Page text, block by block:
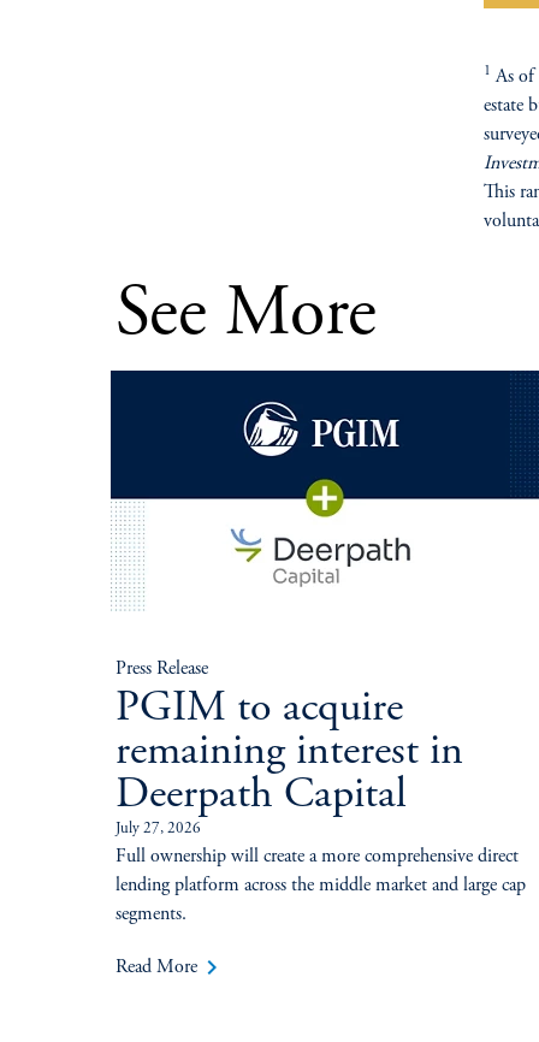
1 As of
estate
This
See More
Press Release
PGIM to acquire
remaining interest in
Deerpath Capital
July 27, 2026
Full ownership will create a more comprehensive direct
lending platform across the middle market and large cap
segments.
Read More keyboard_arrow_right